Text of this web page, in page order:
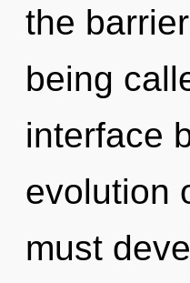
the
being
interface
evolution
must